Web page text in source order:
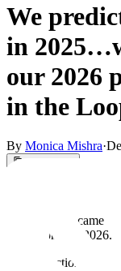
We
in
our 2026
in the
By Monica Mishra·
seeing if they came
predictions for 2026.
The predictions they